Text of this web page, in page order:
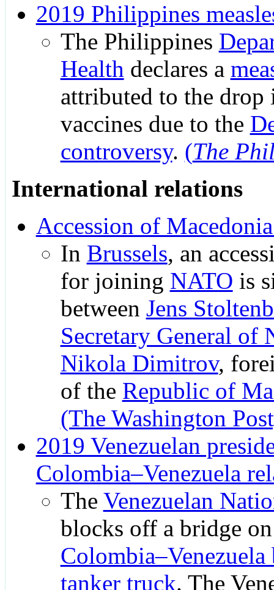
2019 Philippines
The Philippines
Health declares a
attributed to the drop
vaccines due to the
controversy. (The
International relations
Accession of
In Brussels, an
for joining NATO is
between Jens
Secretary General of
Nikola Dimitrov,
of the Republic of
(The Washington
2019 Venezuelan
Colombia–Venezuela
The Venezuelan
blocks off a bridge
Colombia–Venezuela
tanker truck. The